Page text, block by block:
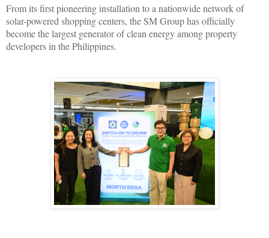
From its first pioneering installation to a nationwide network of
solar-powered shopping centers, the SM Group has officially
become the largest generator of clean energy among property
developers in the Philippines.